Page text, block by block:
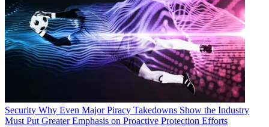
Security Why Even Major Piracy Takedowns Show the Industry
Must Put Greater Emphasis on Proactive Protection Efforts